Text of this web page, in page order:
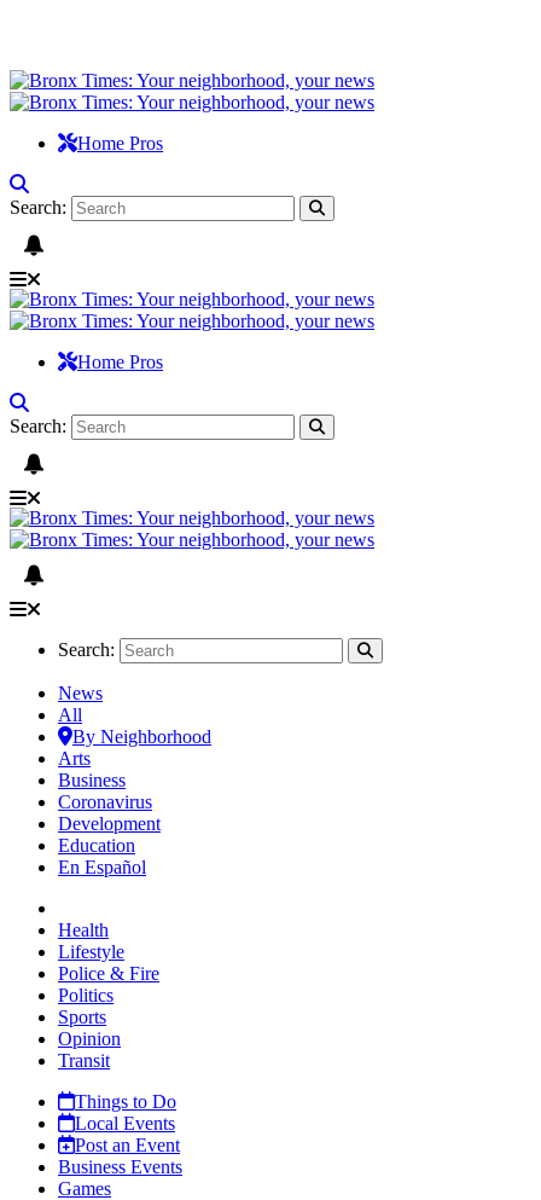
Home Pros
Search:
Home Pros
Search:
Search:
News
All
By Neighborhood
Arts
Business
Coronavirus
Development
Education
En Español
Health
Lifestyle
Police & Fire
Politics
Sports
Opinion
Transit
Things to Do
Local Events
Post an Event
Business Events
Games